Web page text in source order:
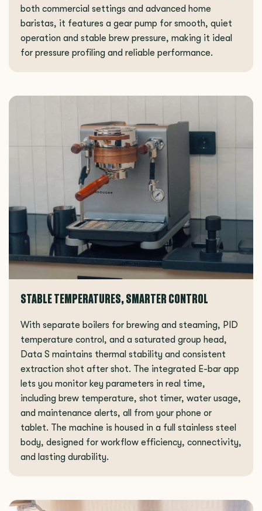
both commercial settings and advanced home
baristas, it features a gear pump for smooth, quiet
operation and stable brew pressure, making it ideal
for pressure profiling and reliable performance.
STABLE TEMPERATURES, SMARTER CONTROL
With separate boilers for brewing and steaming, PID
temperature control, and a saturated group head,
Data S maintains thermal stability and consistent
extraction shot after shot. The integrated E-bar app
lets you monitor key parameters in real time,
including brew temperature, shot timer, water usage,
and maintenance alerts, all from your phone or
tablet. The machine is housed in a full stainless steel
body, designed for workflow efficiency, connectivity,
and lasting durability.